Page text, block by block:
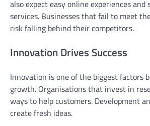
also expect easy online experiences and
services. Businesses that fail to meet
risk falling behind their competitors.
Innovation Drives Success
Innovation is one of the biggest factors
growth. Organisations that invest in
ways to help customers. Development
create fresh ideas.